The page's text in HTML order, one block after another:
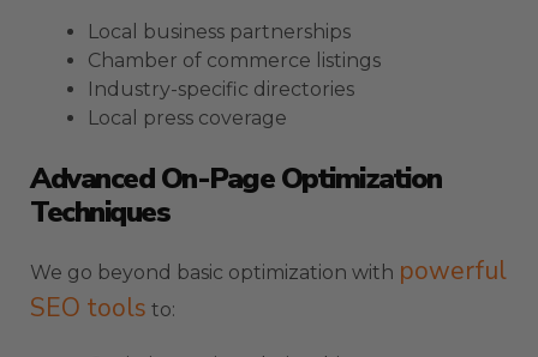
Local business partnerships
Chamber of commerce listings
Industry-specific directories
Local press coverage
Advanced On-Page Optimization
Techniques
We go beyond basic optimization with powerful
SEO tools to: